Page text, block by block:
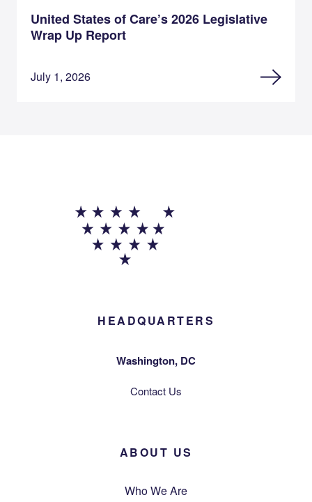
United States of Care’s 2026 Legislative
Wrap Up Report
July 1, 2026
HEADQUARTERS
Washington, DC
Contact Us
ABOUT US
Who We Are